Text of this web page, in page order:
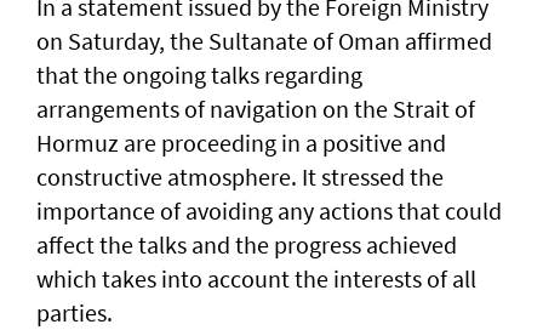
In a statement issued by the Foreign Ministry
on Saturday, the Sultanate of Oman affirmed
that the ongoing talks regarding
arrangements of navigation on the Strait of
Hormuz are proceeding in a positive and
constructive atmosphere. It stressed the
importance of avoiding any actions that could
affect the talks and the progress achieved
which takes into account the interests of all
parties.